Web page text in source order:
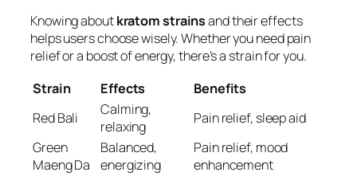
Knowing aboutkratom strainsand their effects
helps users choose wisely. Whether you need pain
relief or a boost of energy, there’s a strain for you.
Strain
Effects
Benefits
Red Bali
Calming,
relaxing
Pain relief, sleep aid
Green
Maeng Da
Balanced,
energizing
Pain relief, mood
enhancement